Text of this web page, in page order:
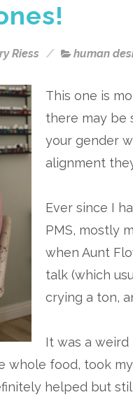
Riess human
This one is
there may be
your gender
alignment
Ever since I
PMS, mostly
when Aunt
talk (which
crying a ton,
It was a
whole food, took
helped but